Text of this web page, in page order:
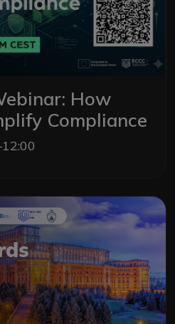
How
Compliance